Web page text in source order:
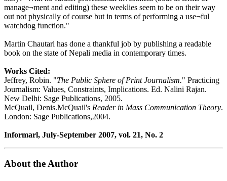
manage¬ment and editing) these weeklies seem to be on their way
out not physically of course but in terms of performing a use¬ful
watchdog function."
Martin Chautari has done a thankful job by publishing a readable
book on the state of Nepali media in contemporary times.
Works Cited:
Jeffrey, Robin. "The Public Sphere of Print Journalism." Practicing
Journalism: Values, Constraints, Implications. Ed. Nalini Rajan.
New Delhi: Sage Publications, 2005.
McQuail, Denis.McQuail's Reader in Mass Communication Theory.
London: Sage Publications,2004.
Informarl, July-September 2007, vol. 21, No. 2
About the Author